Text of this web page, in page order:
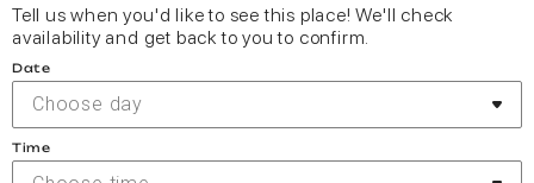
Tell us when you'd like to see this place! We'll check
availability and get back to you to confirm.
Date
Choose day
Time